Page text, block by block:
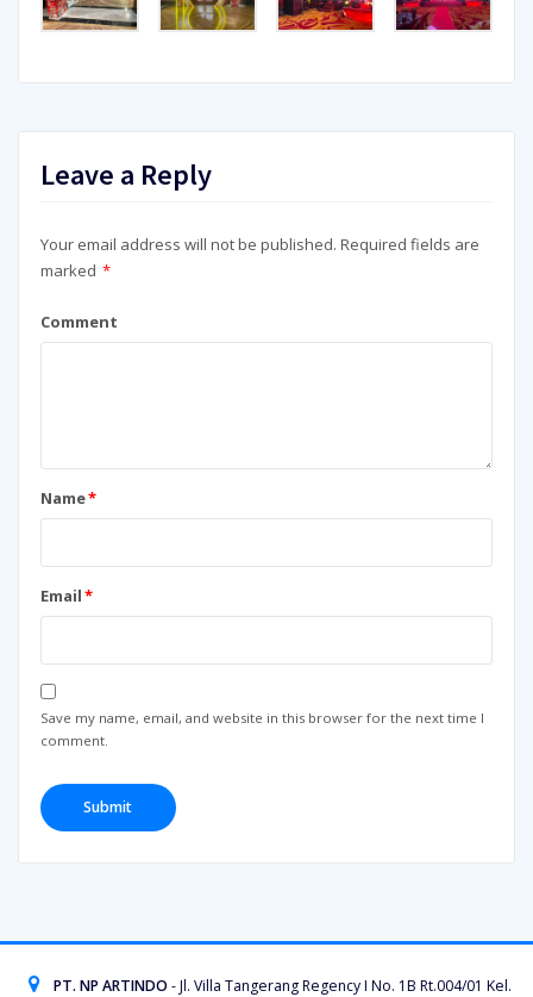
Leave a Reply
Your email address will not be published. Required fields are
marked *
Comment
Name*
Email*
Save my name, email, and website in this browser for the next time I
comment.
PT. NP ARTINDO- Jl. Villa Tangerang Regency I No. 1B Rt.004/01 Kel.